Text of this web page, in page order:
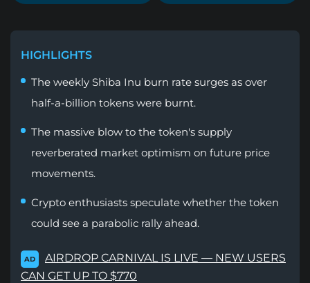
HIGHLIGHTS
The weekly Shiba Inu burn rate surges as over
half-a-billion tokens were burnt.
The massive blow to the token's supply
reverberated market optimism on future price
movements.
Crypto enthusiasts speculate whether the token
could see a parabolic rally ahead.
AD
AIRDROP CARNIVAL IS LIVE — NEW USERS
CAN GET UP TO $770